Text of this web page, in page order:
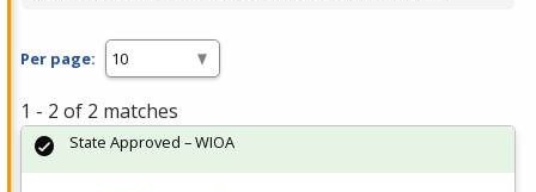
Per page:
1 - 2 of 2 matches
State Approved – WIOA